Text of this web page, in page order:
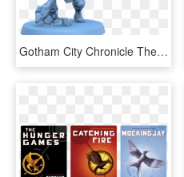
Gotham City Chronicle The Board And Miniatures Game - Batman Gotham City Chronicles, HD Png Download